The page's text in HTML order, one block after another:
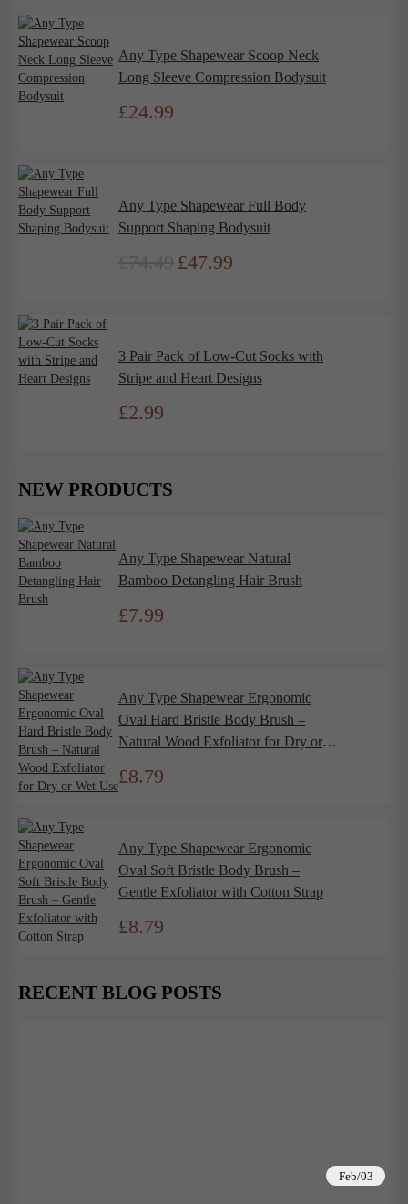
Any Type Shapewear Scoop Neck
Long Sleeve Compression Bodysuit
£24.99
Any Type Shapewear Full Body
Support Shaping Bodysuit
Original
£47.99
3 Pair Pack of Low-Cut Socks with
Stripe and Heart Designs
£2.99
NEW PRODUCTS
Any Type Shapewear Natural
Bamboo Detangling Hair Brush
£7.99
Any Type Shapewear Ergonomic
Oval Hard Bristle Body Brush –
Natural Wood Exfoliator for Dry or
£8.79
Any Type Shapewear Ergonomic
Oval Soft Bristle Body Brush –
Gentle Exfoliator with Cotton Strap
£8.79
RECENT BLOG POSTS
Feb/03